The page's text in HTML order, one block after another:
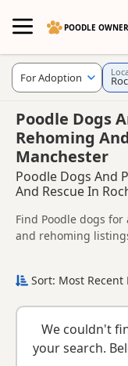
POODLE
Poodle Dogs
Rehoming
Manchester
Poodle Dogs And
And Rescue In
Find Poodle dogs
and rehoming
adoption in and
home.
a Poodle that suits
New to
breed informationto
For Adoption
Sort: Most Recent
We couldn't
your search.